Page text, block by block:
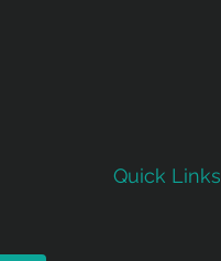
Quick Links